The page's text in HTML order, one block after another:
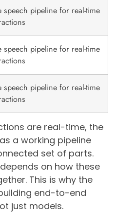
speech pipeline for real-time
speech pipeline for real-time
speech pipeline for real-time
are real-time, the
a working pipeline
set of parts.
on how these
This is why the
end-to-end
just models.